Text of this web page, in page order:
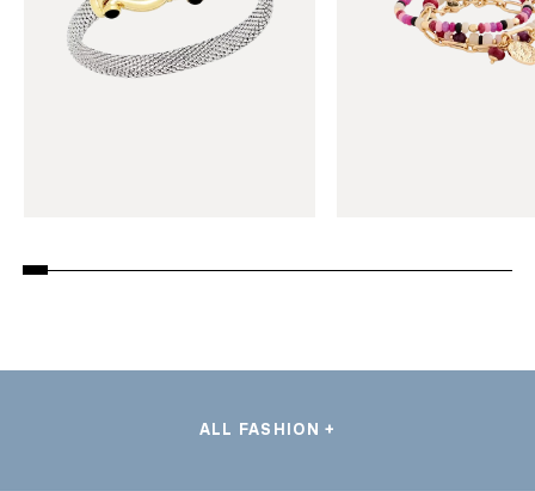
ALL FASHION +